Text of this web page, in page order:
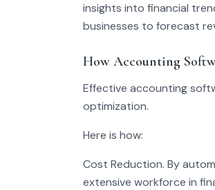
insights into financial
businesses to forecast
How Accounting
Effective accounting
optimization.
Here is how:
Cost Reduction. By
extensive workforce in